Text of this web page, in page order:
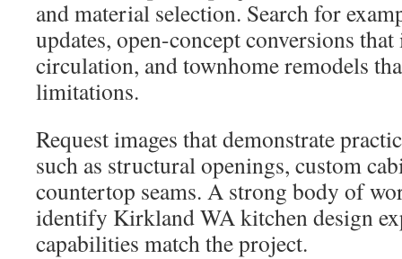
and material selection. Search for
updates, open-concept conversions
circulation, and townhome remodels
limitations.
Request images that demonstrate
such as structural openings, custom
countertop seams. A strong body of
identify Kirkland WA kitchen design
capabilities match the project.